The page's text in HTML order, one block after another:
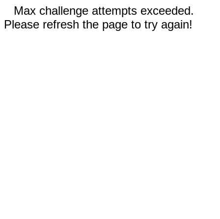
Max challenge attempts exceeded.
Please refresh the page to try again!